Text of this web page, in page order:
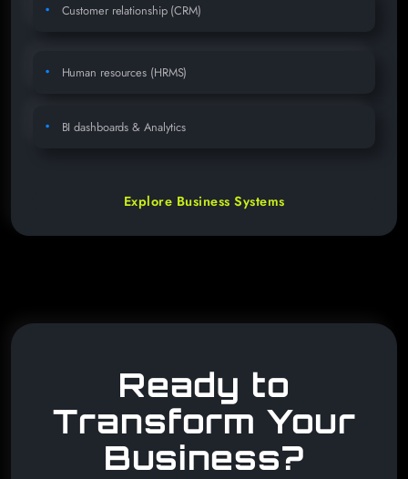
Customer relationship (CRM)
Human resources (HRMS)
BI dashboards & Analytics
Explore Business Systems
Ready to
Transform Your
Business?